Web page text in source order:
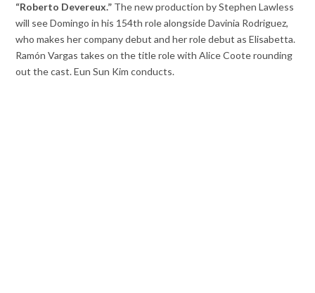
“Roberto Devereux.” The new production by Stephen Lawless
will see Domingo in his 154th role alongside Davinia Rodriguez,
who makes her company debut and her role debut as Elisabetta.
Ramón Vargas takes on the title role with Alice Coote rounding
out the cast. Eun Sun Kim conducts.